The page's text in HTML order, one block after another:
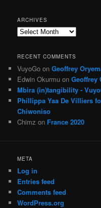
ARCHIVES
Archives
RECENT COMMENTS
VuyoGo onGeoffrey
Edwin Okurmu onGeoffrey
Mbira (in)tangibility -
Phillippa Yaa De Villiers
Chiwoniso
Chimz on France 2020
META
Log in
Entries feed
Comments feed
WordPress.org